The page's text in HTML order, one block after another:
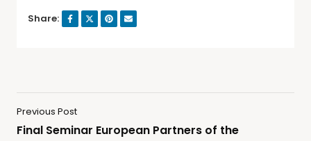
Share:
Previous Post
Final Seminar European Partners of the